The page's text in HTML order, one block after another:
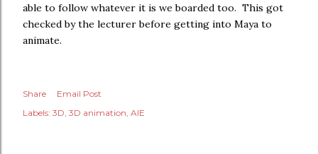
able to follow whatever it is we boarded too. This got
checked by the lecturer before getting into Maya to
animate.
Share
Email Post
Labels: 3D 3D animation AIE